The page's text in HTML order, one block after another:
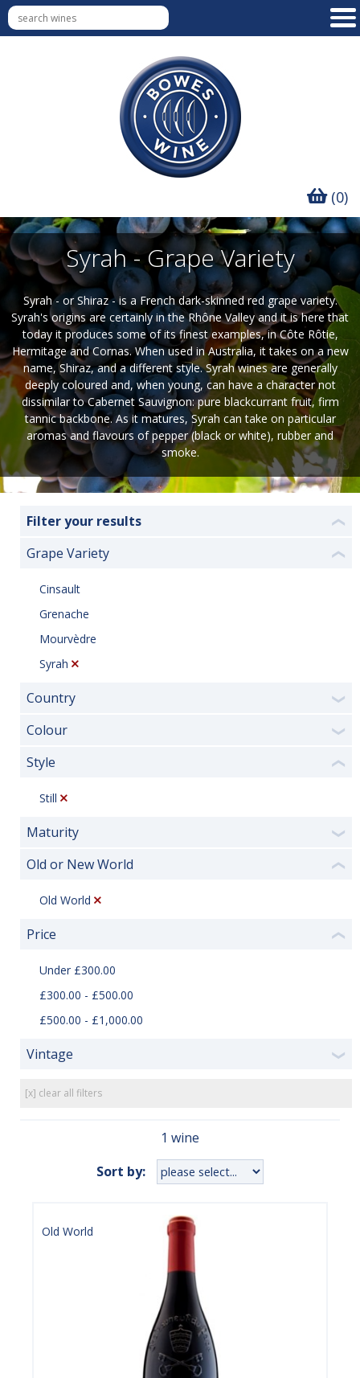
(0)
Syrah - Grape Variety
Syrah - or Shiraz - is a French dark-skinned red grape variety.
Syrah's origins are certainly in the Rhône Valley and it is here that
today it produces some of its finest examples, in Côte Rôtie,
Hermitage and Cornas. When used in Australia, it takes on a new
name, Shiraz, and a different style. Syrah wines are generally
deeply coloured and, when young, can have a character not
dissimilar to Cabernet Sauvignon: pure blackcurrant fruit, firm
tannic backbone. As it matures, Syrah can take on particular
aromas and flavours of pepper (black or white), rubber and
smoke.
Filter your results ❮
Grape Variety ❮
Cinsault
Grenache
Mourvèdre
Syrah
Country ❯
Colour ❯
Style ❮
Still
Maturity ❯
Old or New World ❮
Old World
Price ❮
Under £300.00
£300.00 - £500.00
£500.00 - £1,000.00
Vintage ❯
[x] clear all filters
1 wine
Sort by:
Old World